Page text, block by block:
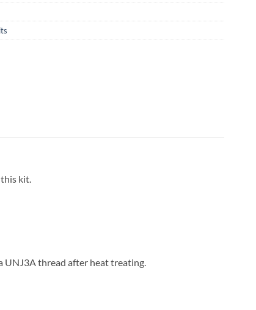
kit.
UNJ3A thread after heat treating.